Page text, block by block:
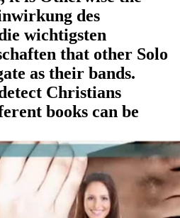
des
wichtigsten
that other Solo
as their bands.
Christians
books can be